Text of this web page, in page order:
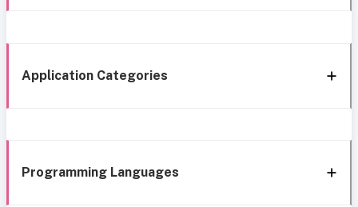
Application Categories
Programming Languages